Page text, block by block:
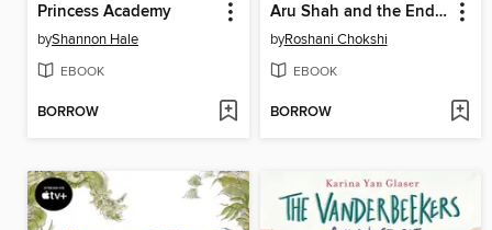
Princess Academy
byShannon Hale
EBOOK
BORROW
Aru Shah and the End of Time
byRoshani Chokshi
EBOOK
BORROW